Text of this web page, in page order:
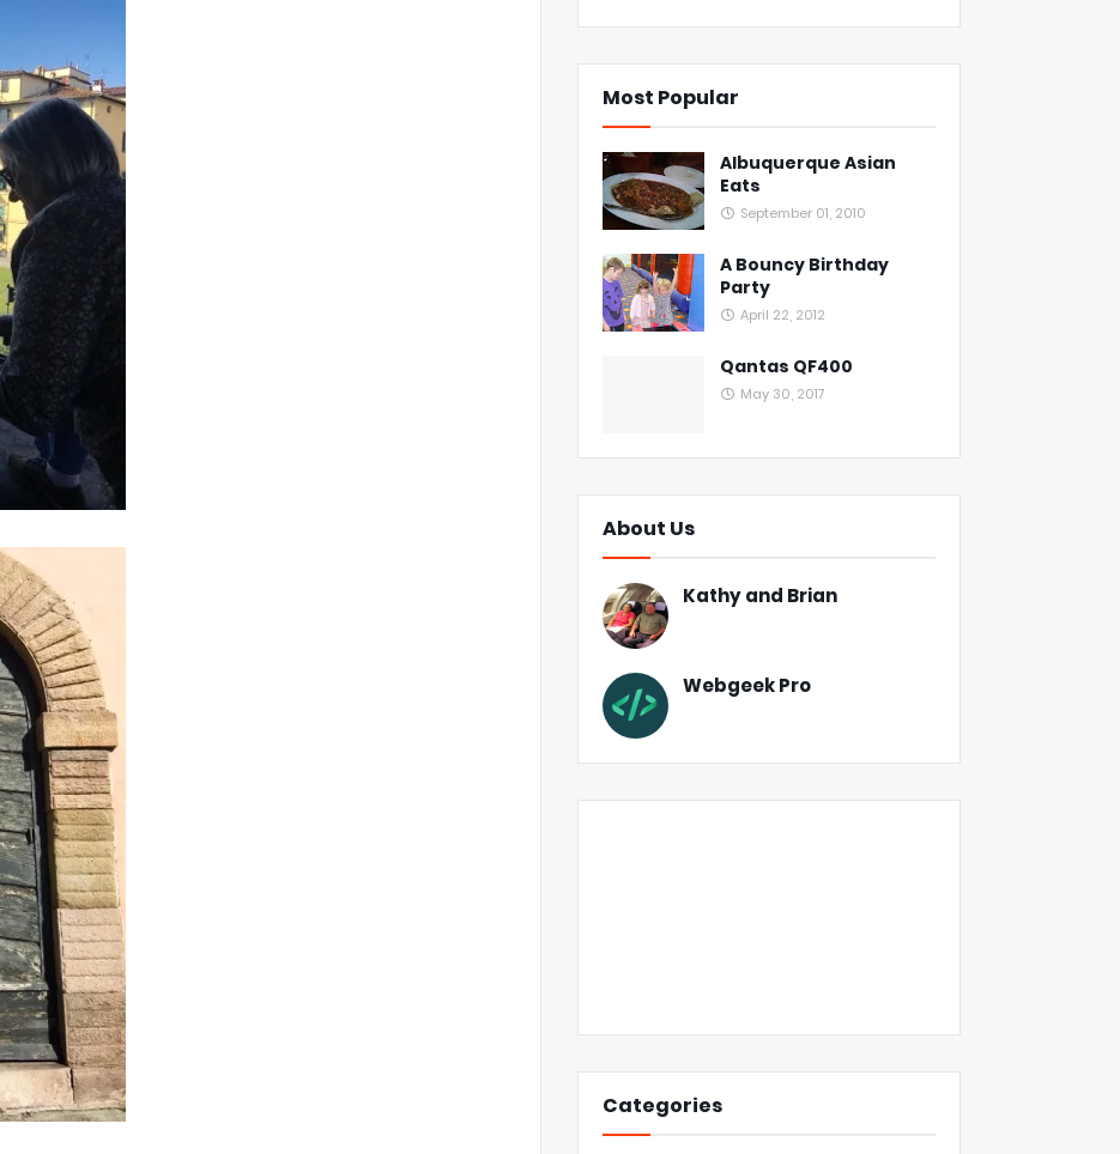
Most Popular
Albuquerque Asian
Eats
September 01, 2010
A Bouncy Birthday
Party
April 22, 2012
Qantas QF400
May 30, 2017
About Us
Kathy and Brian
Webgeek Pro
Categories